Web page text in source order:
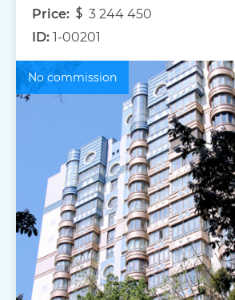
Price:
3 244 450
ID: 1-00201
No commission